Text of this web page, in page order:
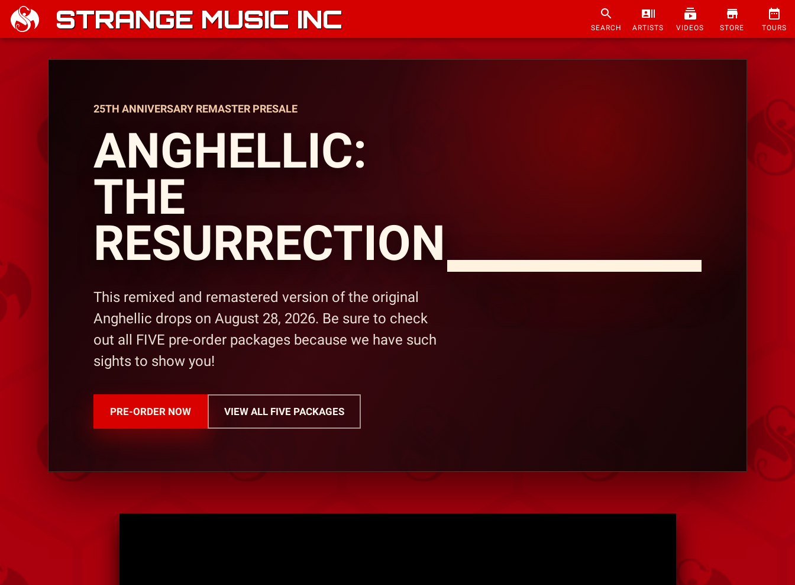
STRANGE MUSIC INC SEARCH ARTISTS VIDEOS STORE TOURS
25TH ANNIVERSARY REMASTER PRESALE
ANGHELLIC:
THE
RESURRECTION
This remixed and remastered version of the original
Anghellic drops on August 28, 2026. Be sure to check
out all FIVE pre-order packages because we have such
sights to show you!
PRE-ORDER NOW VIEW ALL FIVE PACKAGES